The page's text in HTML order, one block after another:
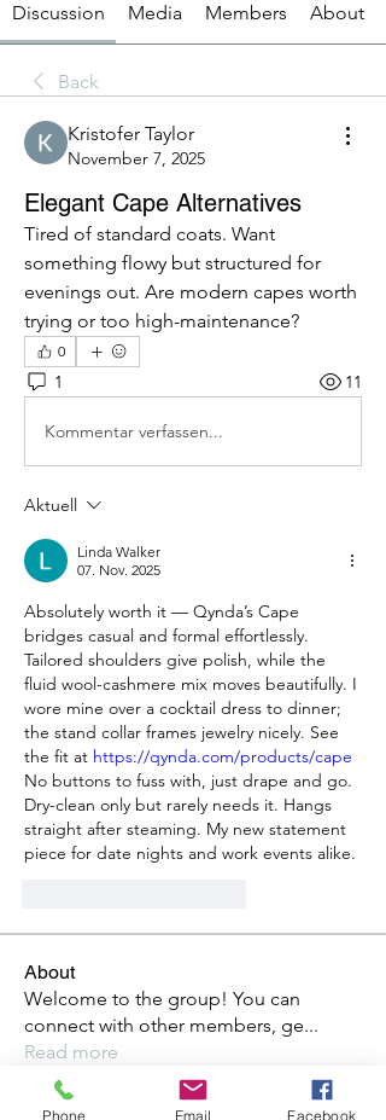
Discussion Media Members About
Back
Kristofer Taylor
November 7, 2025
Elegant Cape Alternatives
Tired of standard coats. Want
something flowy but structured for
evenings out. Are modern capes worth
trying or too high-maintenance?
0
1 11
Kommentar verfassen...
Aktuell
Linda Walker
07. Nov. 2025
Absolutely worth it — Qynda’s Cape
bridges casual and formal effortlessly.
Tailored shoulders give polish, while the
fluid wool-cashmere mix moves beautifully. I
wore mine over a cocktail dress to dinner;
the stand collar frames jewelry nicely. See
the fit at https://qynda.com/products/cape
No buttons to fuss with, just drape and go.
Dry-clean only but rarely needs it. Hangs
straight after steaming. My new statement
piece for date nights and work events alike.
About
Welcome to the group! You can
connect with other members, ge...
Read more
Phone Email Facebook